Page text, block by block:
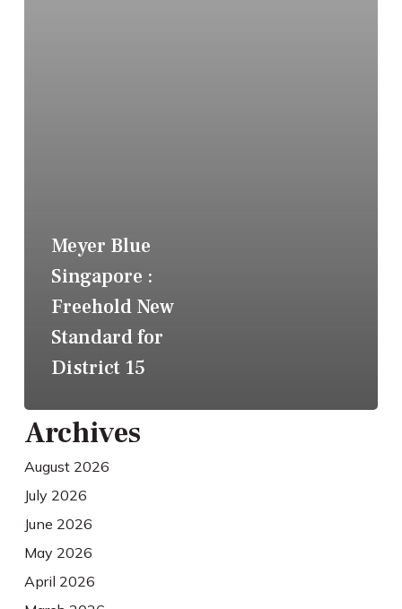
Meyer Blue
Singapore :
Freehold New
Standard for
District 15
Archives
August 2026
July 2026
June 2026
May 2026
April 2026